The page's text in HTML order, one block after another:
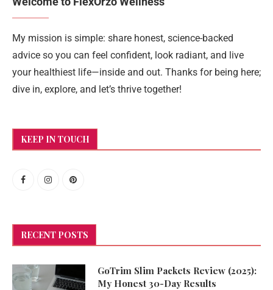
My mission is simple: share honest, science-backed
advice so you can feel confident, look radiant, and live
your healthiest life—inside and out. Thanks for being here;
dive in, explore, and let’s thrive together!
KEEP IN TOUCH
RECENT POSTS
GoTrim Slim Packets Review (2025):
My Honest 30-Day Results